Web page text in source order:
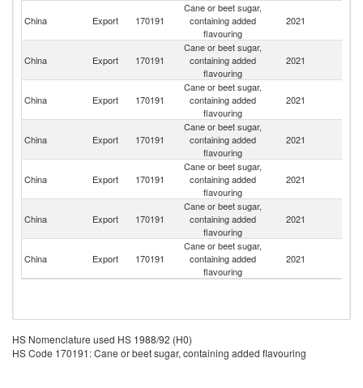
China Export 170191
Cane or beet sugar,
containing added
flavouring
2021
China Export 170191
Cane or beet sugar,
containing added
flavouring
2021
China Export 170191
Cane or beet sugar,
containing added
flavouring
2021
China Export 170191
Cane or beet sugar,
containing added
flavouring
2021
China Export 170191
Cane or beet sugar,
containing added
flavouring
2021
China Export 170191
Cane or beet sugar,
containing added
flavouring
2021
China Export 170191
Cane or beet sugar,
containing added
flavouring
2021
HS Nomenclature used HS 1988/92 (H0)
HS Code 170191: Cane or beet sugar, containing added flavouring